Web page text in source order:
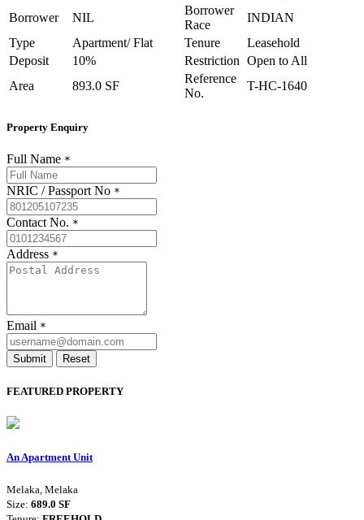
Borrower
NIL
Borrower
Race
INDIAN
Type
Apartment/ Flat Tenure
Leasehold
Deposit
10% Restriction Open to All
Area
893.0 SF
Reference
No.
T-HC-1640
Property Enquiry
Full Name *
NRIC / Passport No *
Contact No. *
Address *
Email *
Submit Reset
FEATURED PROPERTY
An Apartment Unit
Melaka, Melaka
Size: 689.0 SF